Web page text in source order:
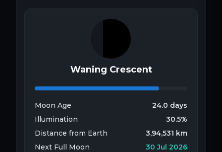
Waning Crescent
Moon Age 24.0 days
Illumination
30.5%
Distance from Earth
3,94,531 km
Next Full Moon
30 Jul 2026